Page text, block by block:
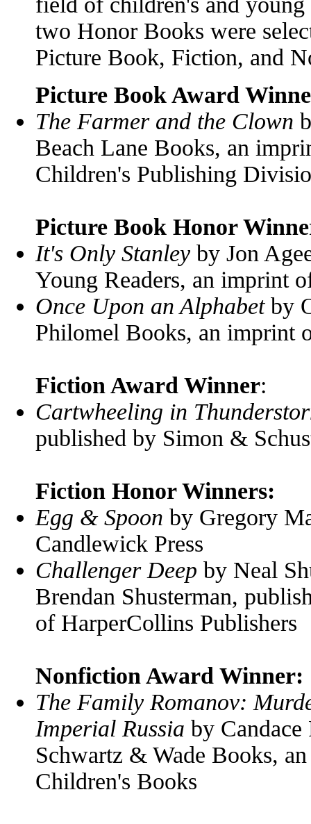
two Honor Books were
Picture Book, Fiction, and
Picture Book Award
The Farmer and the Clown
Beach Lane Books, an
Children's Publishing
Picture Book Honor
It's Only Stanley by Jon
Young Readers, an imprint
Once Upon an Alphabetby
Philomel Books, an imprint
Fiction Award Winner:
Cartwheeling in
published by Simon &
Fiction Honor Winners:
Egg & Spoon by Gregory
Candlewick Press
Challenger Deep by Neal
Brendan Shusterman,
of HarperCollins Publishers
Nonfiction Award Winner:
The Family Romanov:
Imperial Russia by
Schwartz & Wade Books,
Children's Books